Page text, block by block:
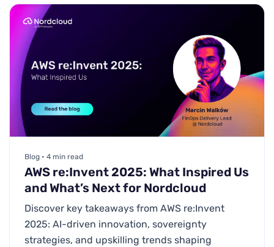
Blog • 4 min read
AWS re:Invent 2025: What Inspired Us
and What’s Next for Nordcloud
Discover key takeaways from AWS re:Invent
2025: AI-driven innovation, sovereignty
strategies, and upskilling trends shaping